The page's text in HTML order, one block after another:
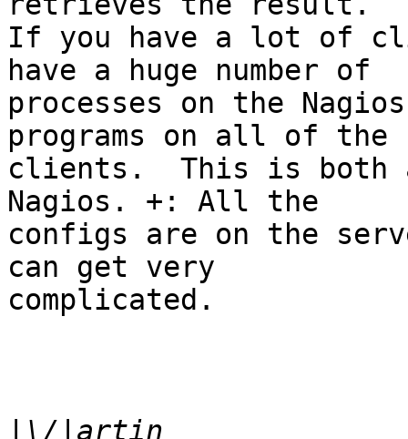
If you have a lot of
have a huge number of
processes on the
programs on all of the
clients.  This is both
Nagios. +: All the
configs are on the
can get very
complicated.